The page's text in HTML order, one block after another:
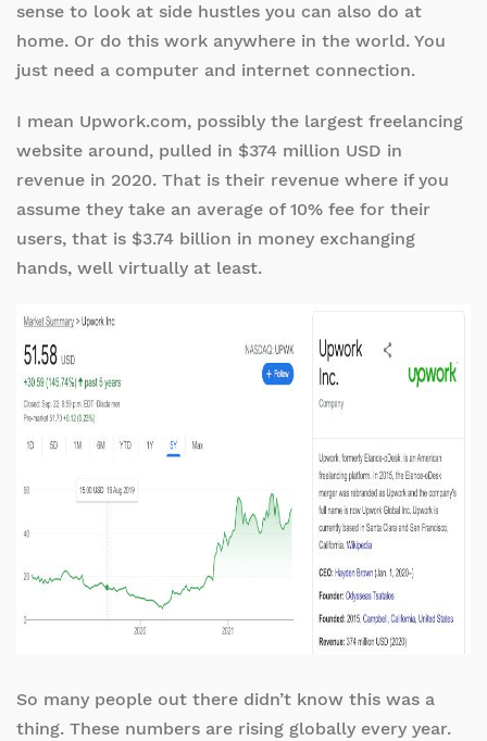
sense to look at side hustles you can also do at
home. Or do this work anywhere in the world. You
just need a computer and internet connection.
I mean Upwork.com, possibly the largest freelancing
website around, pulled in $374 million USD in
revenue in 2020. That is their revenue where if you
assume they take an average of 10% fee for their
users, that is $3.74 billion in money exchanging
hands, well virtually at least.
So many people out there didn’t know this was a
thing. These numbers are rising globally every year.